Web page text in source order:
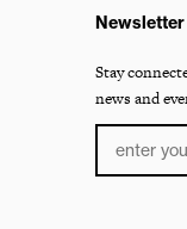
Newsletter
Stay
news and